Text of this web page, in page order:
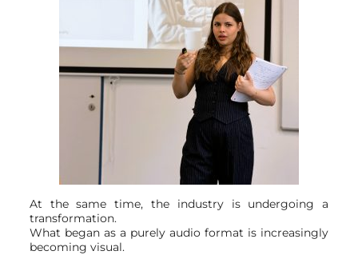
At the same time, the industry is undergoing a
transformation.
What began as a purely audio format is increasingly
becoming visual.